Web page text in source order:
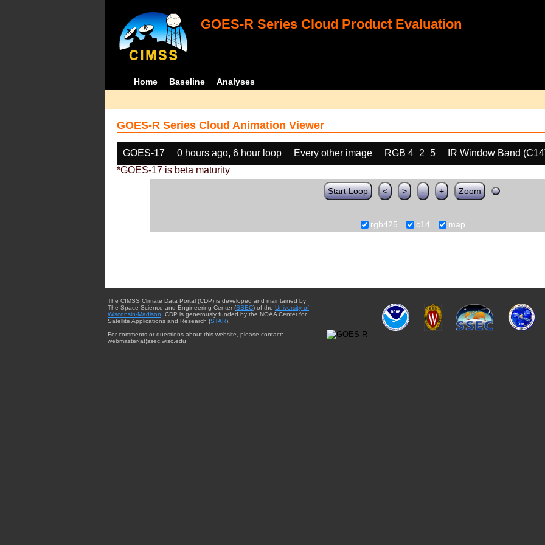
GOES-R Series Cloud Product Evaluation
Home Baseline Analyses
GOES-R Series Cloud Animation Viewer
GOES-17 0 hours ago, 6 hour loop Every other image RGB 4_2_5
IR Window Band
*GOES-17 is beta maturity
Start Loop < > - + Zoom
rgb425 c14 map
The CIMSS Climate Data Portal (CDP) is developed and maintained by
The Space Science and Engineering Center (SSEC) of the University of
Wisconsin-Madison . CDP is generously funded by the NOAA Center for
Satellite Applications and Research (STAR).
For comments or questions about this website, please contact:
webmaster{at}ssec.wisc.edu